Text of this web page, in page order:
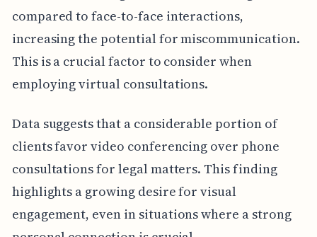
compared to face-to-face interactions,
increasing the potential for miscommunication.
This is a crucial factor to consider when
employing virtual consultations.
Data suggests that a considerable portion of
clients favor video conferencing over phone
consultations for legal matters. This finding
highlights a growing desire for visual
engagement, even in situations where a strong